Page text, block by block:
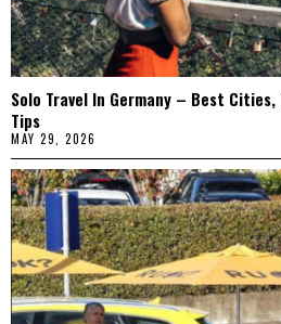
Solo Travel In Germany – Best
Tips
MAY 29, 2026